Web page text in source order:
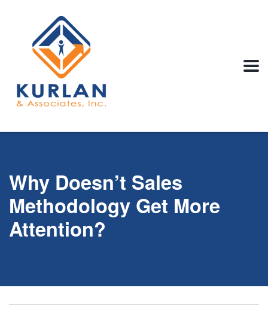
Why Doesn’t Sales
Methodology Get More
Attention?